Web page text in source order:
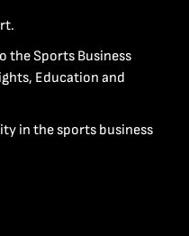
the Sports Business
Education and
in the sports business